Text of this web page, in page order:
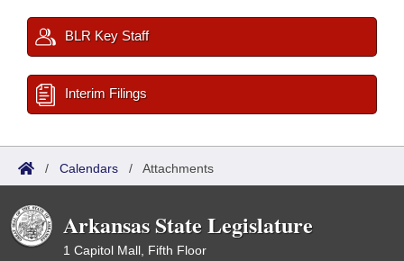
BLR Key Staff
Interim Filings
/ Calendars / Attachments
Arkansas State Legislature
1 Capitol Mall, Fifth Floor